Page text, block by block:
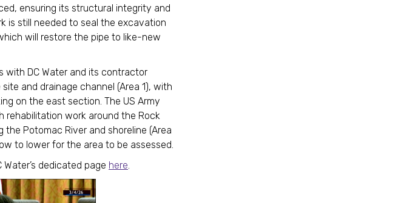
ensuring its structural integrity and
is still needed to seal the excavation
will restore the pipe to like-new
with DC Water and its contractor
and drainage channel (Area 1), with
on the east section. The US Army
rehabilitation work around the Rock
the Potomac River and shoreline (Area
to lower for the area to be assessed.
dedicated page here.